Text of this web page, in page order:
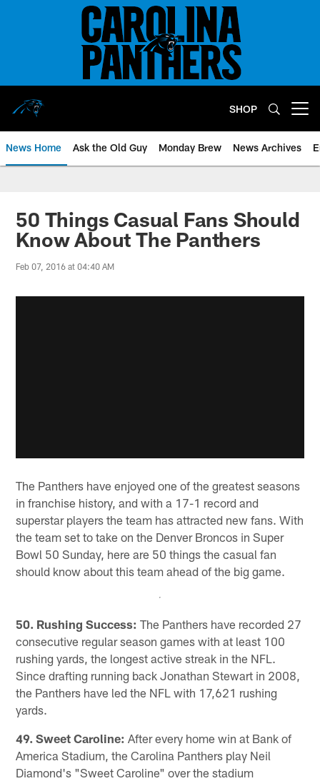
SHOP
News Home Ask the Old Guy Monday Brew News Archives
50 Things Casual Fans Should
Know About The Panthers
Feb 07, 2016 at 04:40 AM
The Panthers have enjoyed one of the greatest seasons
in franchise history, and with a 17-1 record and
superstar players the team has attracted new fans. With
the team set to take on the Denver Broncos in Super
Bowl 50 Sunday, here are 50 things the casual fan
should know about this team ahead of the big game.
50. Rushing Success: The Panthers have recorded 27
consecutive regular season games with at least 100
rushing yards, the longest active streak in the NFL.
Since drafting running back Jonathan Stewart in 2008,
the Panthers have led the NFL with 17,621 rushing
yards.
49. Sweet Caroline: After every home win at Bank of
America Stadium, the Carolina Panthers play Neil
Diamond's "Sweet Caroline" over the stadium